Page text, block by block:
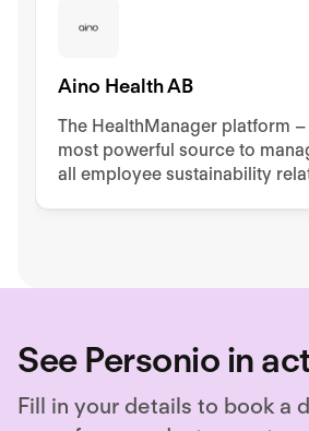
Aino Health AB
The HealthManager platform –
most powerful source to
all employee sustainability
See Personio in
Fill in your details to book a